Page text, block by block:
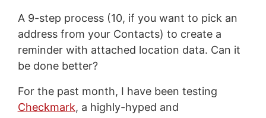
A 9-step process (10, if you want to pick an
address from your Contacts) to create a
reminder with attached location data. Can it
be done better?
For the past month, I have been testing
Checkmark, a highly-hyped and